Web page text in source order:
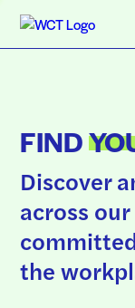
FIND
Discover
across
the